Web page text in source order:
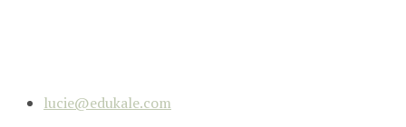
lucie@edukale.com